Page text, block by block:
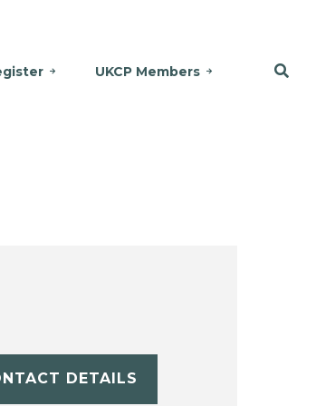
UKCP Members
DETAILS